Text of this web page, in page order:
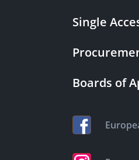
Single
Boards of